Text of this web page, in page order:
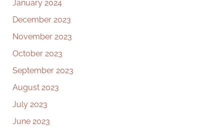
January 2024
December 2023
November 2023
October 2023
September 2023
August 2023
July 2023
June 2023